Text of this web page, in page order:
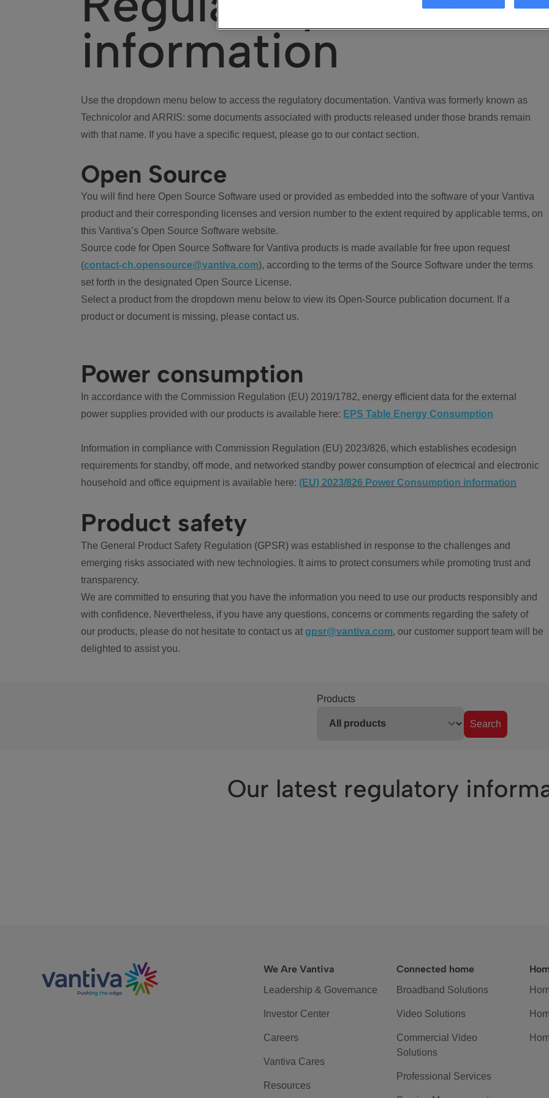
information
Use the dropdown menu below to access the regulatory documentation. Vantiva was formerly known as
Technicolor and ARRIS: some documents associated with products released under those brands remain
with that name. If you have a specific request, please go to our contact section.
Open Source
You will find here Open Source Software used or provided as embedded into the software of your Vantiva
product and their corresponding licenses and version number to the extent required by applicable terms, on
this Vantiva’s Open Source Software website.
Source code for Open Source Software for Vantiva products is made available for free upon request
(contact-ch.opensource@vantiva.com), according to the terms of the Source Software under the terms
set forth in the designated Open Source License.
Select a product from the dropdown menu below to view its Open-Source publication document. If a
product or document is missing, please contact us.
Power consumption
In accordance with the Commission Regulation (EU) 2019/1782, energy efficient data for the external
power supplies provided with our products is available here: EPS Table Energy Consumption
Information in compliance with Commission Regulation (EU) 2023/826, which establishes ecodesign
requirements for standby, off mode, and networked standby power consumption of electrical and electronic
household and office equipment is available here: (EU) 2023/826 Power Consumption information
Product safety
The General Product Safety Regulation (GPSR) was established in response to the challenges and
emerging risks associated with new technologies. It aims to protect consumers while promoting trust and
transparency.
We are committed to ensuring that you have the information you need to use our products responsibly and
with confidence. Nevertheless, if you have any questions, concerns or comments regarding the safety of
our products, please do not hesitate to contact us at gpsr@vantiva.com, our customer support team will be
delighted to assist you.
Products
Search
Our latest regulatory
We Are Vantiva
Leadership & Governance
Investor Center
Careers
Vantiva Cares
Resources
Connected home
Broadband Solutions
Video Solutions
Commercial Video
Solutions
Professional Services